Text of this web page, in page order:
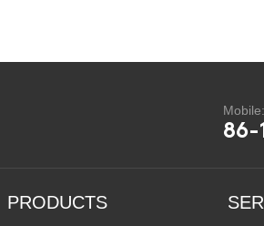
Mobile:
86-
PRODUCTS